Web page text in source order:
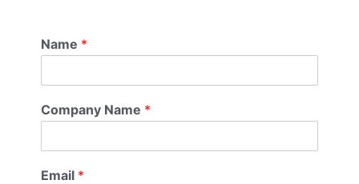
Name *
Company Name *
Email *